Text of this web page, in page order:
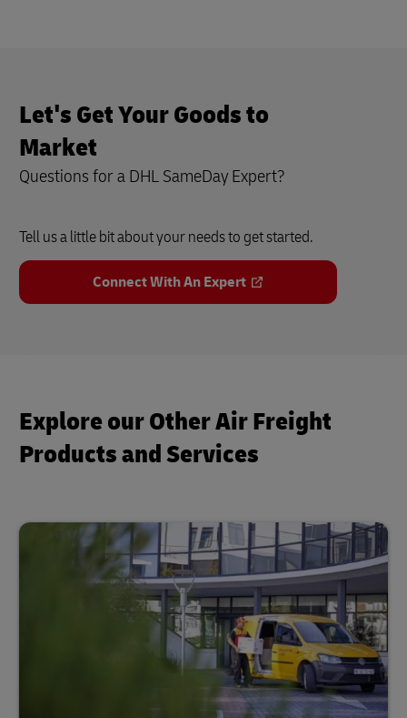
Let's Get Your Goods to
Market
Questions for a DHL SameDay Expert?
Tell us a little bit about your needs to get started.
Connect With An Expert
Explore our Other Air Freight
Products and Services